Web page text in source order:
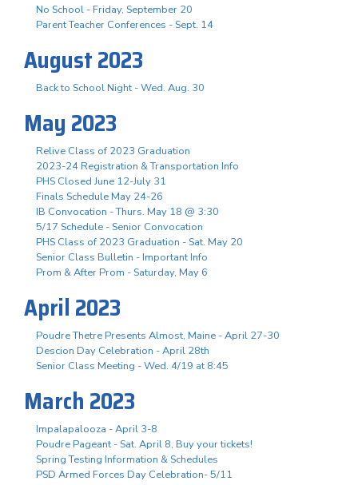
No School - Friday, September 20
Parent Teacher Conferences - Sept. 14
August 2023
Back to School Night - Wed. Aug. 30
May 2023
Relive Class of 2023 Graduation
2023-24 Registration & Transportation Info
PHS Closed June 12-July 31
Finals Schedule May 24-26
IB Convocation - Thurs. May 18 @ 3:30
5/17 Schedule - Senior Convocation
PHS Class of 2023 Graduation - Sat. May 20
Senior Class Bulletin - Important Info
Prom & After Prom - Saturday, May 6
April 2023
Poudre Thetre Presents Almost, Maine - April 27-30
Descion Day Celebration - April 28th
Senior Class Meeting - Wed. 4/19 at 8:45
March 2023
Impalapalooza - April 3-8
Poudre Pageant - Sat. April 8, Buy your tickets!
Spring Testing Information & Schedules
PSD Armed Forces Day Celebration- 5/11